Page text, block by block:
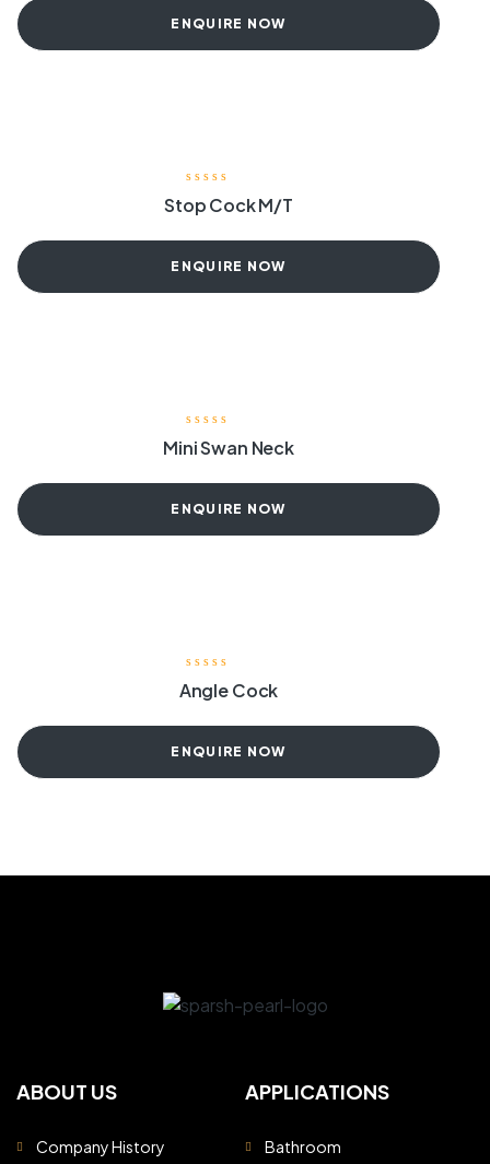
ENQUIRE NOW
Stop Cock M/T
ENQUIRE NOW
Mini Swan Neck
ENQUIRE NOW
Angle Cock
ENQUIRE NOW
ABOUT US
Company History
APPLICATIONS
Bathroom